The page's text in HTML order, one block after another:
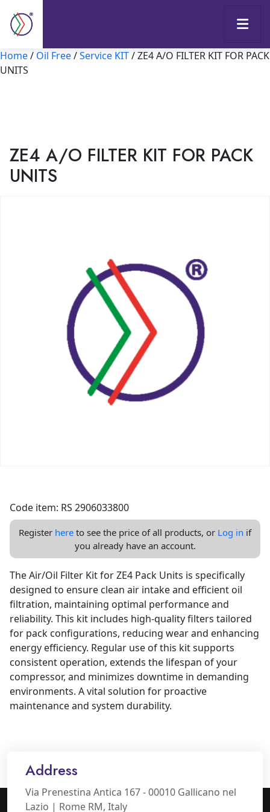
Home/ Oil Free/Service KIT/ ZE4 A/O FILTER KIT FOR PACK
UNITS
ZE4 A/O FILTER KIT FOR PACK
UNITS
Code item: RS 2906033800
Register here to see the price of all products, or Log in if
you already have an account.
The Air/Oil Filter Kit for ZE4 Pack Units is specifically
designed to ensure clean air intake and efficient oil
filtration, maintaining optimal performance and
reliability. This kit includes high-quality filters tailored
for pack configurations, reducing wear and enhancing
energy efficiency. Regular use of this kit supports
consistent operation, extends the lifespan of your
compressor, and minimizes downtime in demanding
environments. A vital solution for proactive
maintenance and system durability.
Address
Via Prenestina Antica 167 - 00010 Gallicano nel
Lazio | Rome RM, Italy